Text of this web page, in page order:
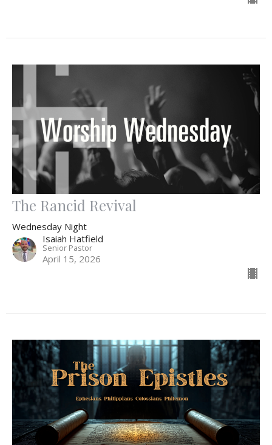
The Rancid Revival
Wednesday Night
Isaiah Hatfield
Senior Pastor
April 15, 2026